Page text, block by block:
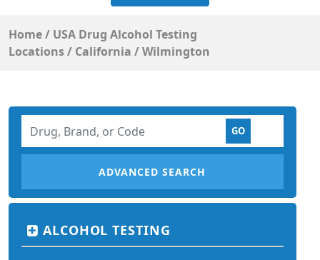
Home/ USA Drug Alcohol Testing
Locations/ California /Wilmington
ADVANCED SEARCH
ALCOHOL TESTING